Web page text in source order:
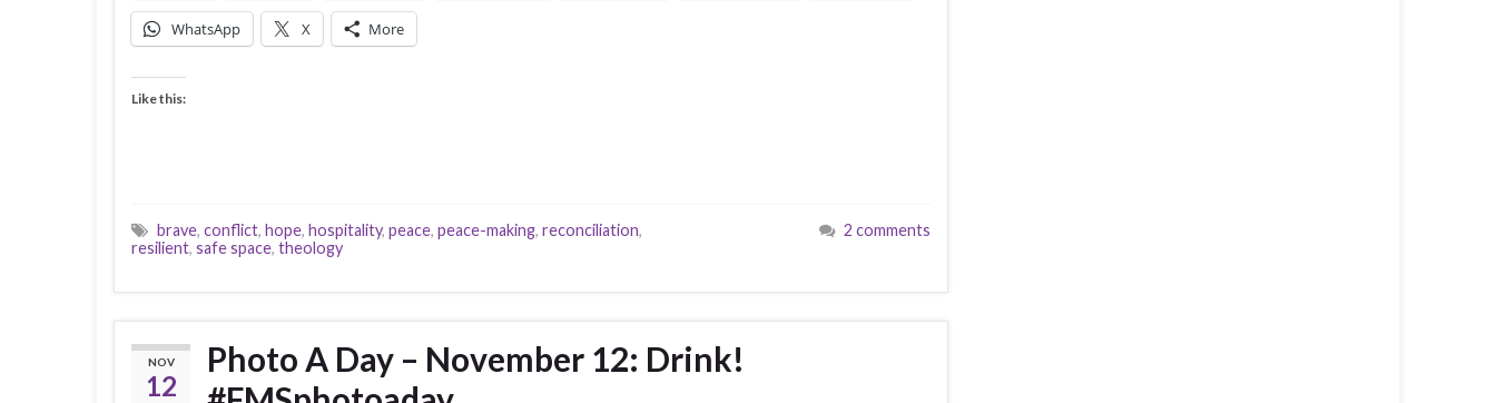
WhatsApp X More
Like this:
brave, conflict, hope, hospitality, peace, peace-making, reconciliation,
resilient, safe space, theology
2 comments
NOV
12
Photo A Day – November 12: Drink!